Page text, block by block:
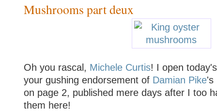
Mushrooms part deux
Oh you rascal, Michele Curtis! I open
your gushing endorsement of Damian Pike's
on page 2, published mere days after I too
them here!